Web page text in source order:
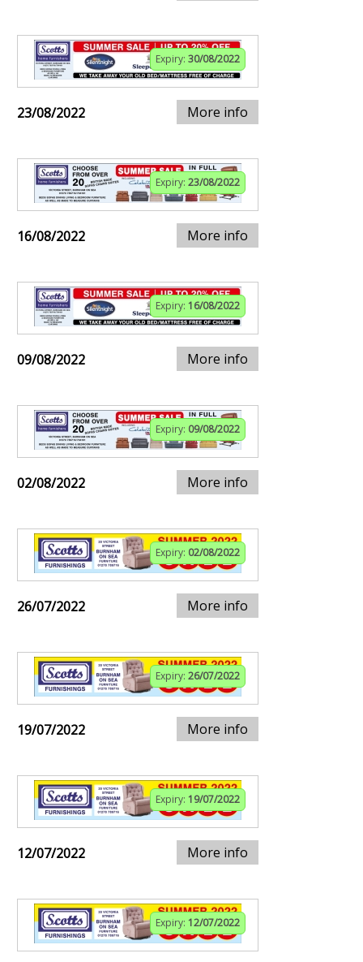
Expiry: 30/08/2022
23/08/2022 More info
Expiry: 23/08/2022
16/08/2022 More info
Expiry: 16/08/2022
09/08/2022 More info
Expiry: 09/08/2022
02/08/2022 More info
Expiry: 02/08/2022
26/07/2022 More info
Expiry: 26/07/2022
19/07/2022 More info
Expiry: 19/07/2022
12/07/2022 More info
Expiry: 12/07/2022